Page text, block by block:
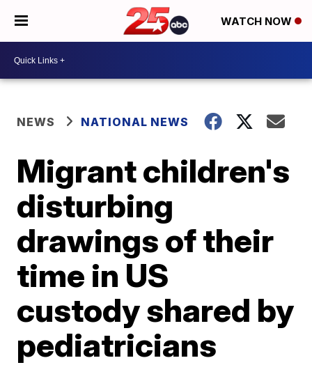
WATCH NOW
NEWS NATIONAL NEWS
Migrant children's
disturbing
drawings of their
time in US
custody shared by
pediatricians